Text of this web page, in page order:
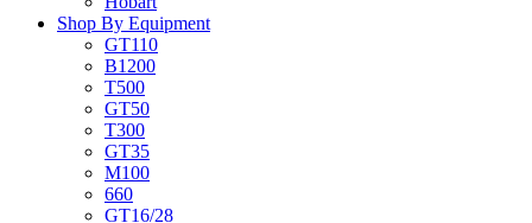
Shop By Equipment
GT110
B1200
T500
GT50
T300
GT35
M100
660
GT16/28